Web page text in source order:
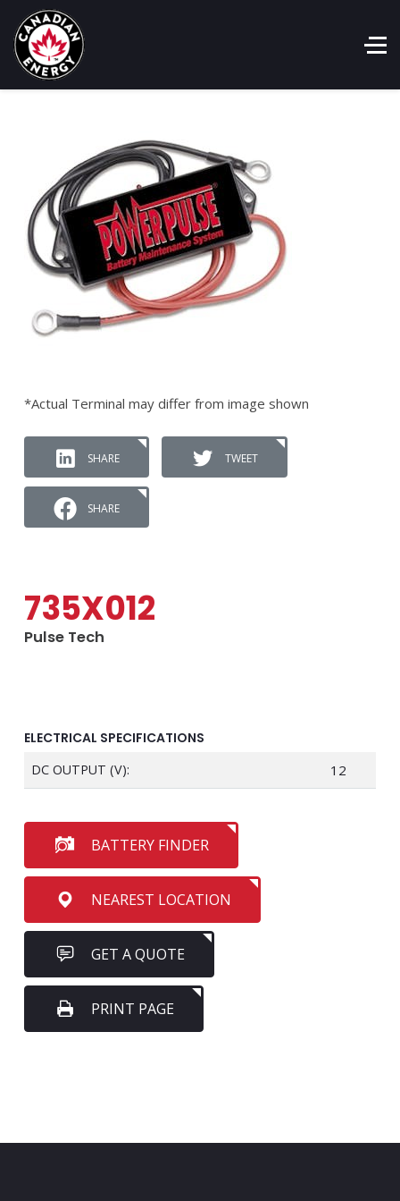
*Actual Terminal may differ from image shown
SHARE TWEET
SHARE
735X012
Pulse Tech
ELECTRICAL SPECIFICATIONS
DC OUTPUT (V): 12
BATTERY FINDER
NEAREST LOCATION
GET A QUOTE
PRINT PAGE